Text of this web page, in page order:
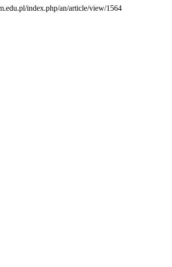
index.php/an/article/view/1564